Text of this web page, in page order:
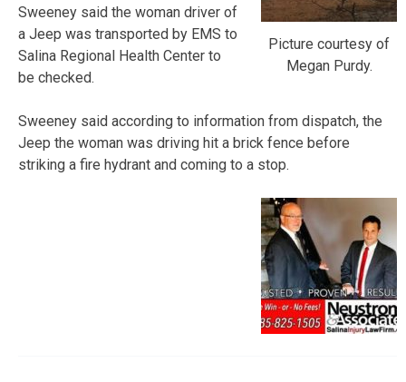
Picture courtesy of
Megan Purdy.
Sweeney said the woman driver of
a Jeep was transported by EMS to
Salina Regional Health Center to
be checked.
Sweeney said according to information from dispatch, the
Jeep the woman was driving hit a brick fence before
striking a fire hydrant and coming to a stop.